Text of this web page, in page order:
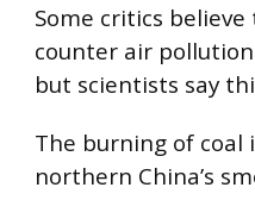
Some critics
counter air
but scientists say
The burning of
northern China’s